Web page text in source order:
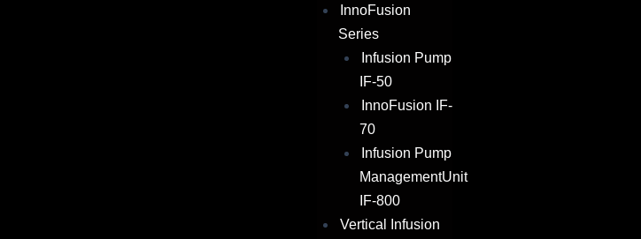
InnoFusion
Series
Infusion Pump
IF-50
InnoFusion IF-
70
Infusion Pump
ManagementUnit
IF-800
Vertical Infusion